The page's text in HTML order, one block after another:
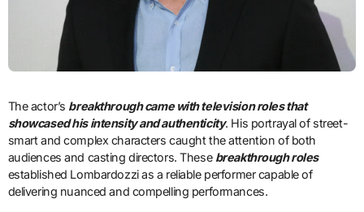
The actor’s breakthrough came with television roles that
showcased his intensity and authenticity. His portrayal of street-
smart and complex characters caught the attention of both
audiences and casting directors. These breakthrough roles
established Lombardozzi as a reliable performer capable of
delivering nuanced and compelling performances.